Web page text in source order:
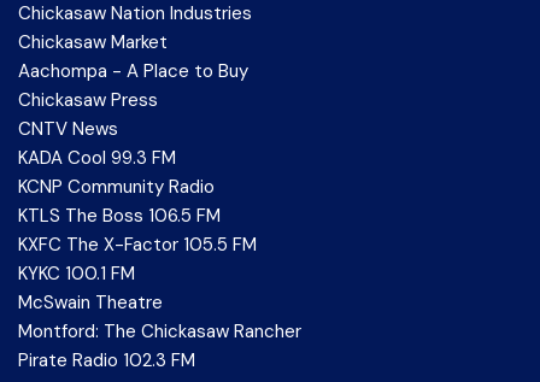
Chickasaw Nation Industries
Chickasaw Market
Aachompa - A Place to Buy
Chickasaw Press
CNTV News
KADA Cool 99.3 FM
KCNP Community Radio
KTLS The Boss 106.5 FM
KXFC The X-Factor 105.5 FM
KYKC 100.1 FM
McSwain Theatre
Montford: The Chickasaw Rancher
Pirate Radio 102.3 FM